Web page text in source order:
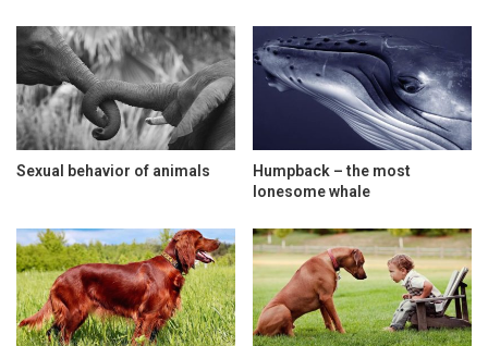
Sexual behavior of animals
Humpback – the most
lonesome whale